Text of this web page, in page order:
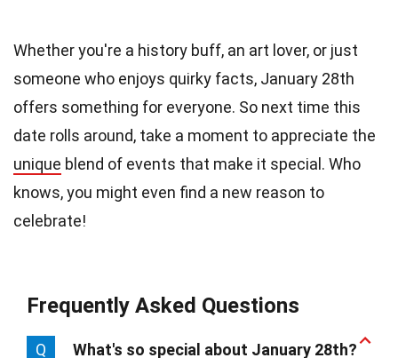
Whether you're a history buff, an art lover, or just
someone who enjoys quirky facts, January 28th
offers something for everyone. So next time this
date rolls around, take a moment to appreciate the
unique blend of events that make it special. Who
knows, you might even find a new reason to
celebrate!
Frequently Asked Questions
Q
What's so special about January 28th?